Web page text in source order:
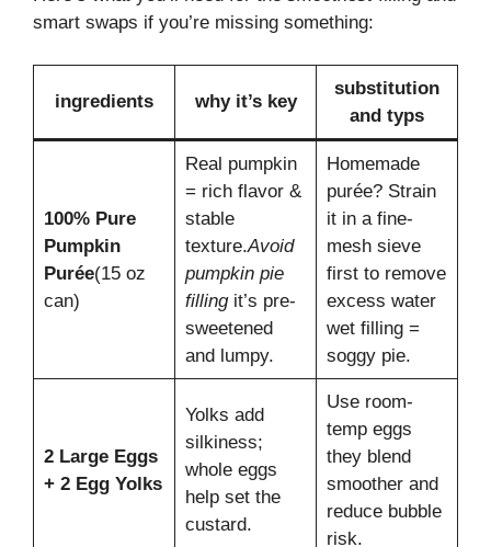
smart swaps if you’re missing something:
ingredients why it’s key
substitution
and typs
100% Pure
Pumpkin
Purée(15 oz
can)
Real pumpkin
= rich flavor &
stable
texture.Avoid
pumpkin pie
fillingit’s pre-
sweetened
and lumpy.
Homemade
purée? Strain
it in a fine-
mesh sieve
first to remove
excess water
wet filling =
soggy pie.
2 Large Eggs
+ 2 Egg Yolks
Yolks add
silkiness;
whole eggs
help set the
custard.
Use room-
temp eggs
they blend
smoother and
reduce bubble
risk.